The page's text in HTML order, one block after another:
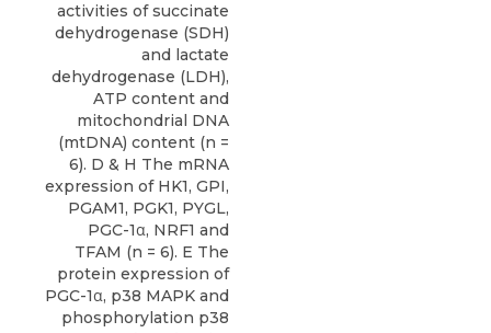
activities of succinate
dehydrogenase (SDH)
and lactate
dehydrogenase (LDH),
ATP content and
mitochondrial DNA
(mtDNA) content (n =
6). D & H The mRNA
expression of HK1, GPI,
PGAM1, PGK1, PYGL,
PGC-1α, NRF1 and
TFAM (n = 6). E The
protein expression of
PGC-1α, p38 MAPK and
phosphorylation p38